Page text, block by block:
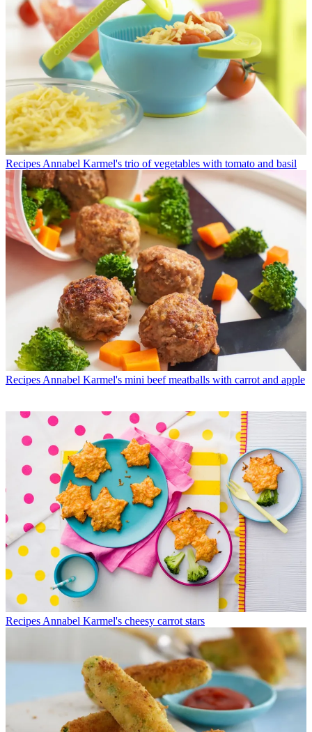
Recipes Annabel Karmel's trio of vegetables with tomato and basil
Recipes Annabel Karmel's mini beef meatballs with carrot and apple
Recipes Annabel Karmel's cheesy carrot stars